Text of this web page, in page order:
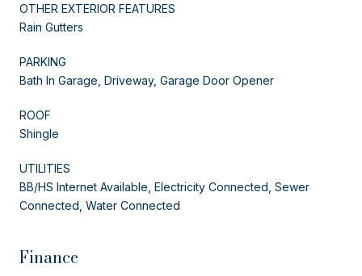
OTHER EXTERIOR FEATURES
Rain Gutters
PARKING
Bath In Garage, Driveway, Garage Door Opener
ROOF
Shingle
UTILITIES
BB/HS Internet Available, Electricity Connected, Sewer
Connected, Water Connected
Finance